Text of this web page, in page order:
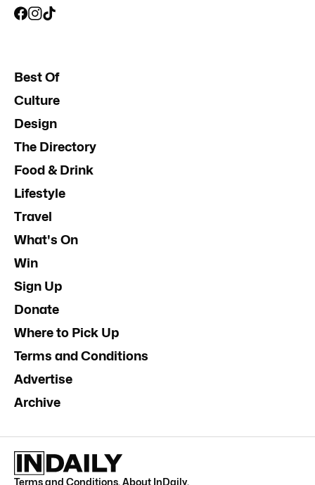
Best Of
Culture
Design
The Directory
Food & Drink
Lifestyle
Travel
What's On
Win
Sign Up
Donate
Where to Pick Up
Terms and Conditions
Advertise
Archive
Terms and Conditions.About InDaily.